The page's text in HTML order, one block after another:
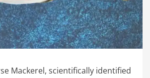
Mackerel, scientifically identified